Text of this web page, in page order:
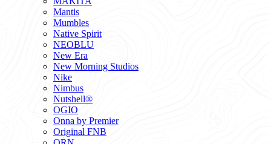
Mantis
Mumbles
Native Spirit
NEOBLU
New Era
New Morning Studios
Nike
Nimbus
Nutshell®
OGIO
Onna by Premier
Original FNB